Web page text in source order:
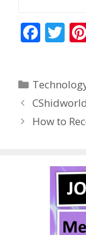
F
b
o
o
T
er
Categories
How to